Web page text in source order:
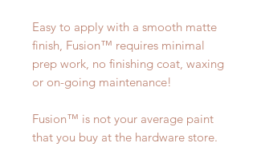
Easy to apply with a smooth matte
finish, Fusion™ requires minimal
prep work, no finishing coat, waxing
or on-going maintenance!
Fusion™ is not your average paint
that you buy at the hardware store.